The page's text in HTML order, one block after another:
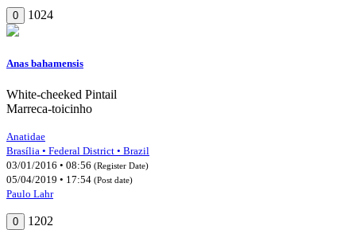
0 1024
Anas bahamensis
White-cheeked Pintail
Marreca-toicinho
Anatidae
Brasília • Federal District • Brazil
03/01/2016 • 08:56 (Register Date)
05/04/2019 • 17:54 (Post date)
Paulo Lahr
0 1202